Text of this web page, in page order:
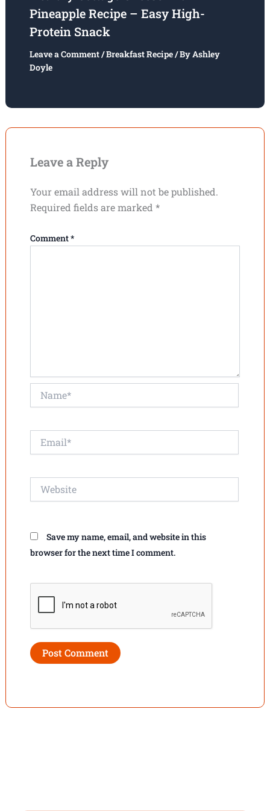
Pineapple Recipe – Easy High-
Protein Snack
Leave a Comment/Breakfast Recipe/ ByAshley
Doyle
Leave a Reply
Your email address will not be published.
Required fields are marked *
Comment*
Save my name, email, and website in this
browser for the next time I comment.